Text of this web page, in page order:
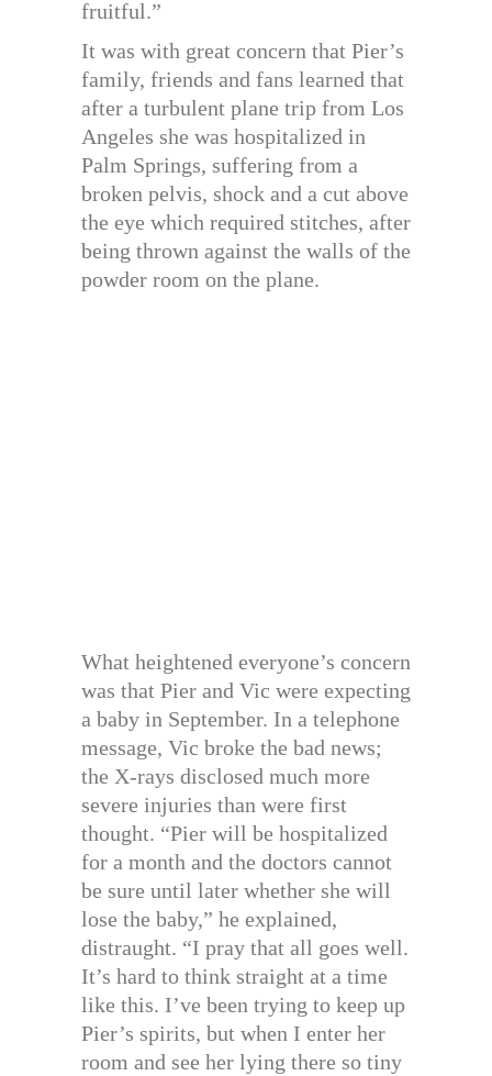
fruitful.”
It was with great concern that Pier’s
family, friends and fans learned that
after a turbulent plane trip from Los
Angeles she was hospitalized in
Palm Springs, suffering from a
broken pelvis, shock and a cut above
the eye which required stitches, after
being thrown against the walls of the
powder room on the plane.
What heightened everyone’s concern
was that Pier and Vic were expecting
a baby in September. In a telephone
message, Vic broke the bad news;
the X-rays disclosed much more
severe injuries than were first
thought. “Pier will be hospitalized
for a month and the doctors cannot
be sure until later whether she will
lose the baby,” he explained,
distraught. “I pray that all goes well.
It’s hard to think straight at a time
like this. I’ve been trying to keep up
Pier’s spirits, but when I enter her
room and see her lying there so tiny